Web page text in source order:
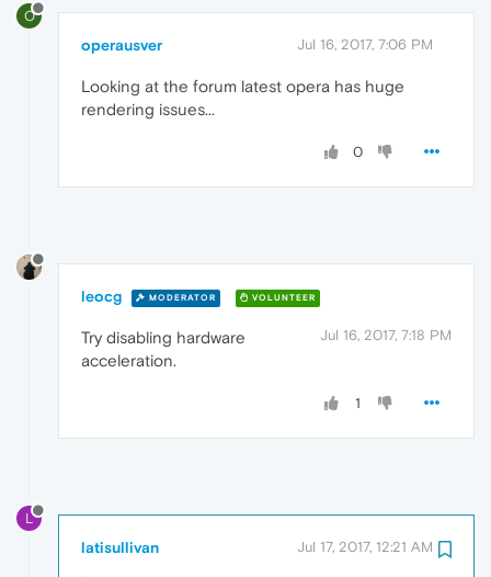
O
operausver Jul 16, 2017, 7:06 PM
Looking at the forum latest opera has huge
rendering issues...
0
leocg MODERATOR VOLUNTEER
Jul 16, 2017, 7:18 PM
Try disabling hardware
acceleration.
1
L
latisullivan Jul 17, 2017, 12:21 AM